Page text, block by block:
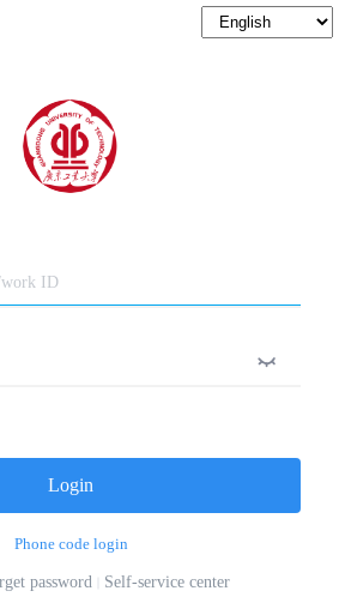
Login
Phone code login
password Self-service center